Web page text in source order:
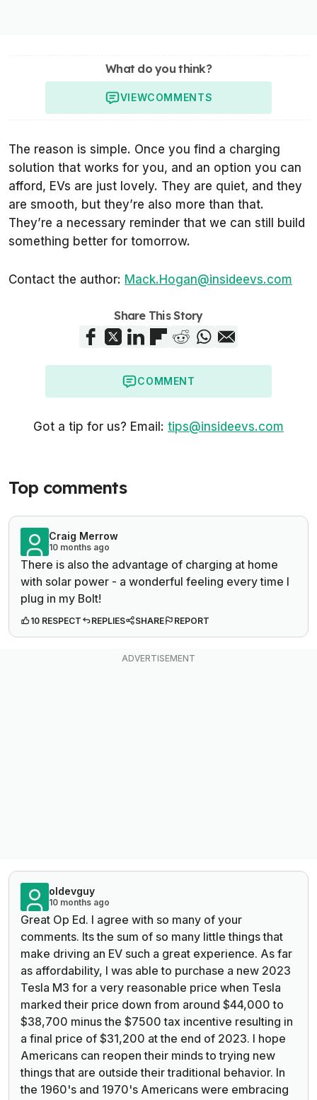
What do you think?
VIEWCOMMENTS
The reason is simple. Once you find a charging
solution that works for you, and an option you can
afford, EVs are just lovely. They are quiet, and they
are smooth, but they’re also more than that.
They’re a necessary reminder that we can still build
something better for tomorrow.
Contact the author: Mack.Hogan@insideevs.com
Share This Story
COMMENT
Got a tip for us? Email: tips@insideevs.com
Top comments
Craig Merrow
10 months ago
There is also the advantage of charging at home
with solar power - a wonderful feeling every time I
plug in my Bolt!
10 RESPECT REPLIES SHARE REPORT
oldevguy
10 months ago
Great Op Ed. I agree with so many of your
comments. Its the sum of so many little things that
make driving an EV such a great experience. As far
as affordability, I was able to purchase a new 2023
Tesla M3 for a very reasonable price when Tesla
marked their price down from around $44,000 to
$38,700 minus the $7500 tax incentive resulting in
a final price of $31,200 at the end of 2023. I hope
Americans can reopen their minds to trying new
things that are outside their traditional behavior. In
the 1960's and 1970's Americans were embracing